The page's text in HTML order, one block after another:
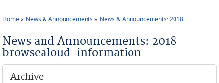
Home News & Announcements News & Announcements: 2018
News and Announcements: 2018
browsealoud-information
Archive